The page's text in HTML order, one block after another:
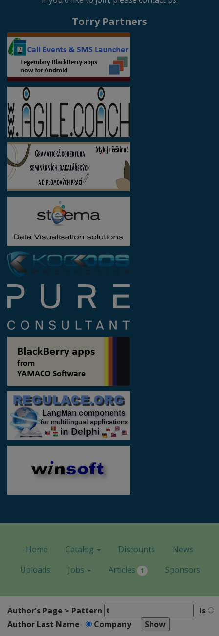
Torry Partners
Home Catalog Discounts
News
Uploads
Jobs Articles 1 Sponsors
Author's Page > Pattern
is
Author Last Name
Company